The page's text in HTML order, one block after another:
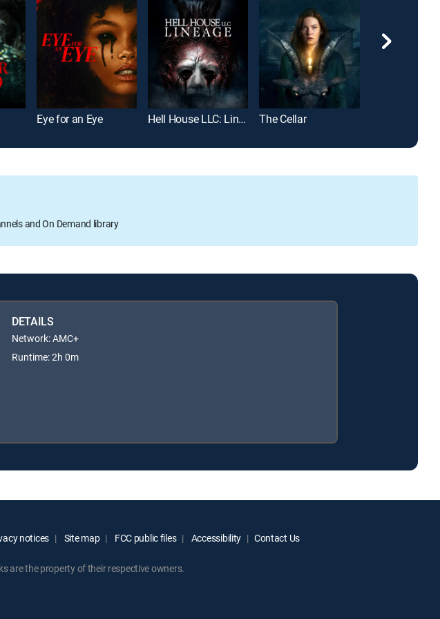
Eye for an Eye Hell House LLC: Lineage The Cellar
and On Demand library
DETAILS
Network: AMC+
Runtime: 2h 0m
notices Site map FCC public files Accessibility Contact Us
are the property of their respective owners.